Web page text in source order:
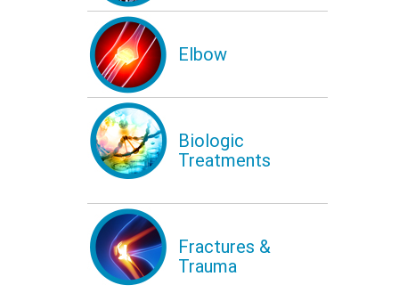
Elbow
Biologic
Treatments
Fractures &
Trauma